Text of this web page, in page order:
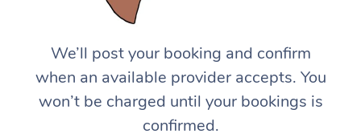
We’ll post your booking and confirm
when an available provider accepts. You
won’t be charged until your bookings is
confirmed.